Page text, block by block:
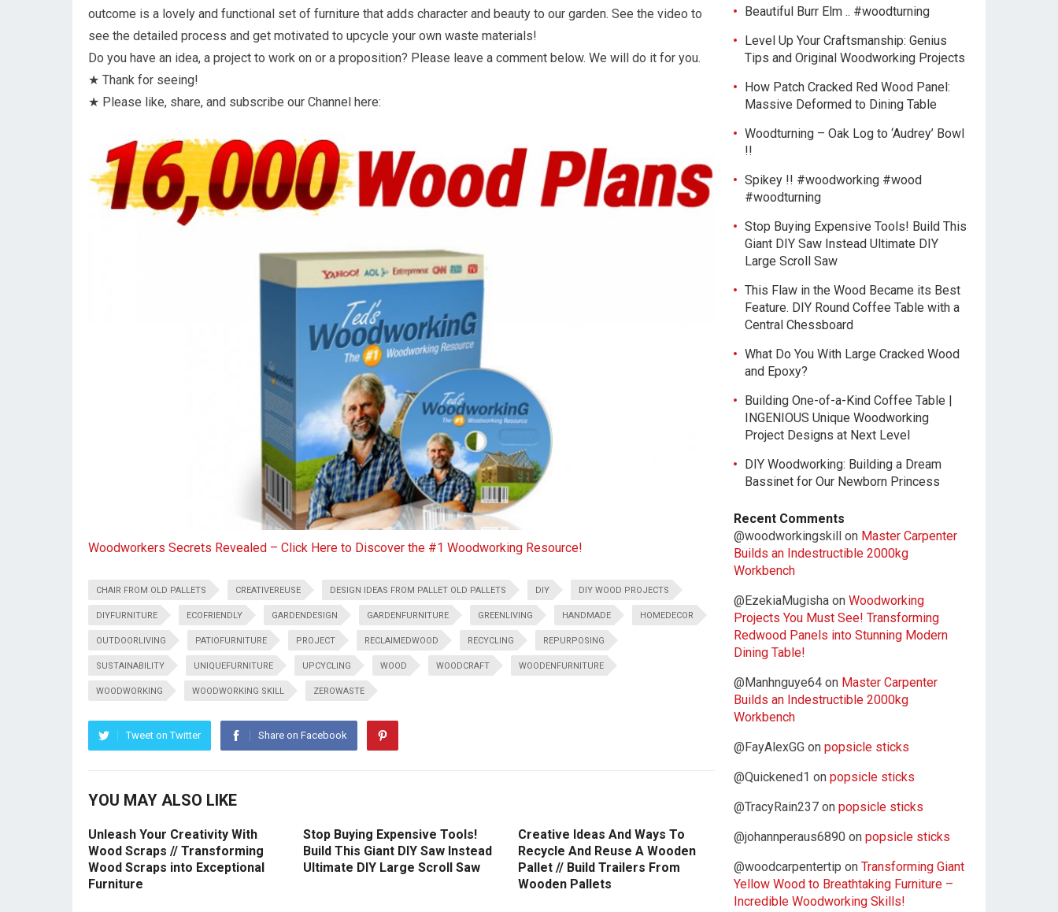
outcome is a lovely and functional set of furniture that adds character and beauty to our garden. See the video to
see the detailed process and get motivated to upcycle your own waste materials!
Do you have an idea, a project to work on or a proposition? Please leave a comment below. We will do it for you.
★ Thank for seeing!
★ Please like, share, and subscribe our Channel here:
Woodworkers Secrets Revealed – Click Here to Discover the #1 Woodworking Resource!
CHAIR FROM OLD PALLETS CREATIVEREUSE DESIGN IDEAS FROM PALLET OLD PALLETS DIY DIY WOOD PROJECTS
DIYFURNITURE ECOFRIENDLY GARDENDESIGN GARDENFURNITURE GREENLIVING HANDMADE HOMEDECOR
OUTDOORLIVING PATIOFURNITURE PROJECT RECLAIMEDWOOD RECYCLING REPURPOSING
SUSTAINABILITY UNIQUEFURNITURE UPCYCLING WOOD WOODCRAFT WOODENFURNITURE
WOODWORKING WOODWORKING SKILL ZEROWASTE
Tweet on Twitter Share on Facebook
YOU MAY ALSO LIKE
Unleash Your Creativity With
Wood Scraps // Transforming
Wood Scraps into Exceptional
Furniture
Stop Buying Expensive Tools!
Build This Giant DIY Saw Instead
Ultimate DIY Large Scroll Saw
Creative Ideas And Ways To
Recycle And Reuse A Wooden
Pallet // Build Trailers From
Wooden Pallets
Beautiful Burr Elm .. #woodturning
Level Up Your Craftsmanship: Genius
Tips and Original Woodworking Projects
How Patch Cracked Red Wood Panel:
Massive Deformed to Dining Table
Woodturning – Oak Log to ‘Audrey’ Bowl
!!
Spikey !! #woodworking #wood
#woodturning
Stop Buying Expensive Tools! Build This
Giant DIY Saw Instead Ultimate DIY
Large Scroll Saw
This Flaw in the Wood Became its Best
Feature. DIY Round Coffee Table with a
Central Chessboard
What Do You With Large Cracked Wood
and Epoxy?
Building One-of-a-Kind Coffee Table |
INGENIOUS Unique Woodworking
Project Designs at Next Level
DIY Woodworking: Building a Dream
Bassinet for Our Newborn Princess
Recent Comments
@woodworkingskill on Master Carpenter
Builds an Indestructible 2000kg
Workbench
@EzekiaMugisha on Woodworking
Projects You Must See! Transforming
Redwood Panels into Stunning Modern
Dining Table!
@Manhnguye64 on Master Carpenter
Builds an Indestructible 2000kg
Workbench
@FayAlexGG on popsicle sticks
@Quickened1 on popsicle sticks
@TracyRain237 on popsicle sticks
@johannperaus6890 on popsicle sticks
@woodcarpentertip on Transforming Giant
Yellow Wood to Breathtaking Furniture –
Incredible Woodworking Skills!